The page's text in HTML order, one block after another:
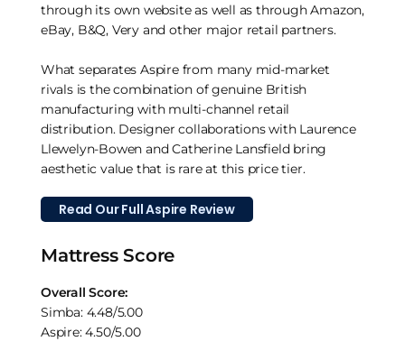
through its own website as well as through Amazon,
eBay, B&Q, Very and other major retail partners.
What separates Aspire from many mid-market
rivals is the combination of genuine British
manufacturing with multi-channel retail
distribution. Designer collaborations with Laurence
Llewelyn-Bowen and Catherine Lansfield bring
aesthetic value that is rare at this price tier.
Read Our Full Aspire Review
Mattress Score
Overall Score:
Simba: 4.48/5.00
Aspire: 4.50/5.00